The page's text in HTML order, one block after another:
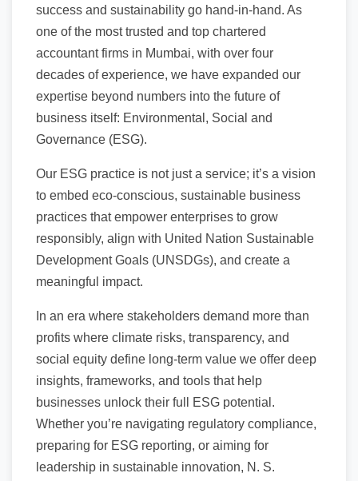
success and sustainability go hand-in-hand. As
one of the most trusted and top chartered
accountant firms in Mumbai, with over four
decades of experience, we have expanded our
expertise beyond numbers into the future of
business itself: Environmental, Social and
Governance (ESG).
Our ESG practice is not just a service; it’s a vision
to embed eco-conscious, sustainable business
practices that empower enterprises to grow
responsibly, align with United Nation Sustainable
Development Goals (UNSDGs), and create a
meaningful impact.
In an era where stakeholders demand more than
profits where climate risks, transparency, and
social equity define long-term value we offer deep
insights, frameworks, and tools that help
businesses unlock their full ESG potential.
Whether you’re navigating regulatory compliance,
preparing for ESG reporting, or aiming for
leadership in sustainable innovation, N. S.